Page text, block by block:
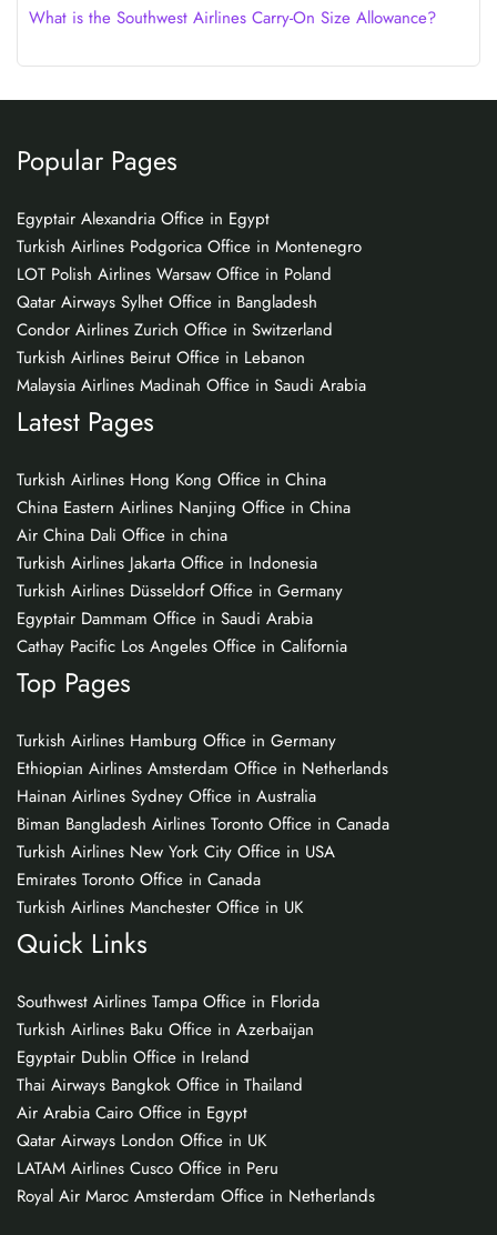
What is the Southwest Airlines Carry-On Size Allowance?
Popular Pages
Egyptair Alexandria Office in Egypt
Turkish Airlines Podgorica Office in Montenegro
LOT Polish Airlines Warsaw Office in Poland
Qatar Airways Sylhet Office in Bangladesh
Condor Airlines Zurich Office in Switzerland
Turkish Airlines Beirut Office in Lebanon
Malaysia Airlines Madinah Office in Saudi Arabia
Latest Pages
Turkish Airlines Hong Kong Office in China
China Eastern Airlines Nanjing Office in China
Air China Dali Office in china
Turkish Airlines Jakarta Office in Indonesia
Turkish Airlines Düsseldorf Office in Germany
Egyptair Dammam Office in Saudi Arabia
Cathay Pacific Los Angeles Office in California
Top Pages
Turkish Airlines Hamburg Office in Germany
Ethiopian Airlines Amsterdam Office in Netherlands
Hainan Airlines Sydney Office in Australia
Biman Bangladesh Airlines Toronto Office in Canada
Turkish Airlines New York City Office in USA
Emirates Toronto Office in Canada
Turkish Airlines Manchester Office in UK
Quick Links
Southwest Airlines Tampa Office in Florida
Turkish Airlines Baku Office in Azerbaijan
Egyptair Dublin Office in Ireland
Thai Airways Bangkok Office in Thailand
Air Arabia Cairo Office in Egypt
Qatar Airways London Office in UK
LATAM Airlines Cusco Office in Peru
Royal Air Maroc Amsterdam Office in Netherlands